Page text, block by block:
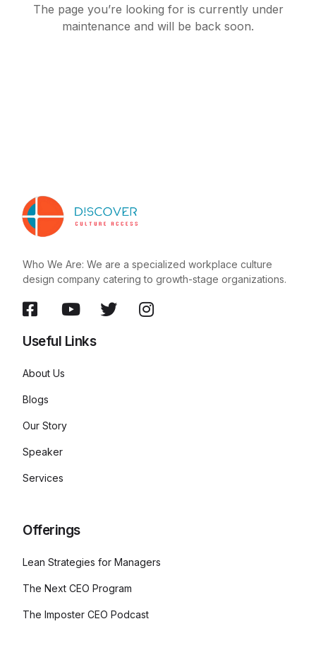
The page you’re looking for is currently under
maintenance and will be back soon.
Who We Are: We are a specialized workplace culture
design company catering to growth-stage organizations.
Useful Links
About Us
Blogs
Our Story
Speaker
Services
Offerings
Lean Strategies for Managers
The Next CEO Program
The Imposter CEO Podcast